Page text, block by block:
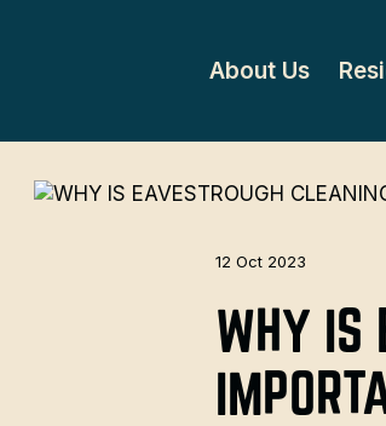
About Us
12 Oct 2023
WHY IS